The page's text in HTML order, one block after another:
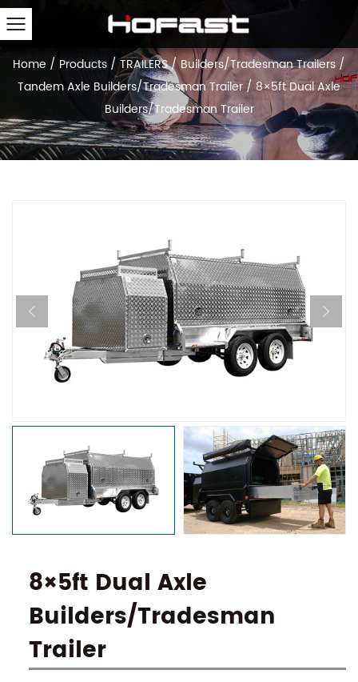
Home / Products /TRAILERS/Builders/Tradesman Trailers /
Tandem Axle Builders/Tradesman Trailer/8×5ft Dual Axle
Builders/Tradesman Trailer
8×5ft Dual Axle
Builders/Tradesman
Trailer